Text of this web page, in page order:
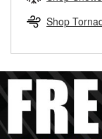
replacement
Shop